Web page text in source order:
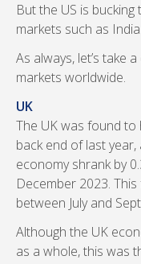
But the US is
markets such as India.
As always, let’s take
markets worldwide.
UK
The UK was found
back end of last
economy shrank by
December 2023.
between July and
Although the UK
as a whole, this was